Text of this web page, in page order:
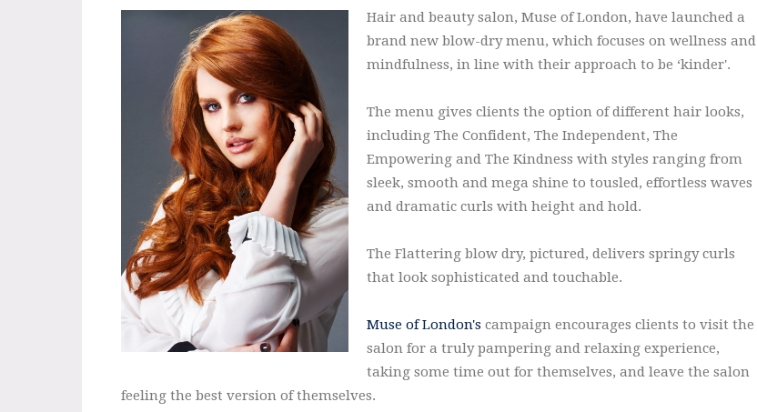
Hair and beauty salon, Muse of London, have launched a
brand new blow-dry menu, which focuses on wellness and
mindfulness, in line with their approach to be ‘kinder'.
The menu gives clients the option of different hair looks,
including The Confident, The Independent, The
Empowering and The Kindness with styles ranging from
sleek, smooth and mega shine to tousled, effortless waves
and dramatic curls with height and hold.
The Flattering blow dry, pictured, delivers springy curls
that look sophisticated and touchable.
Muse of London's campaign encourages clients to visit the
salon for a truly pampering and relaxing experience,
taking some time out for themselves, and leave the salon
feeling the best version of themselves.